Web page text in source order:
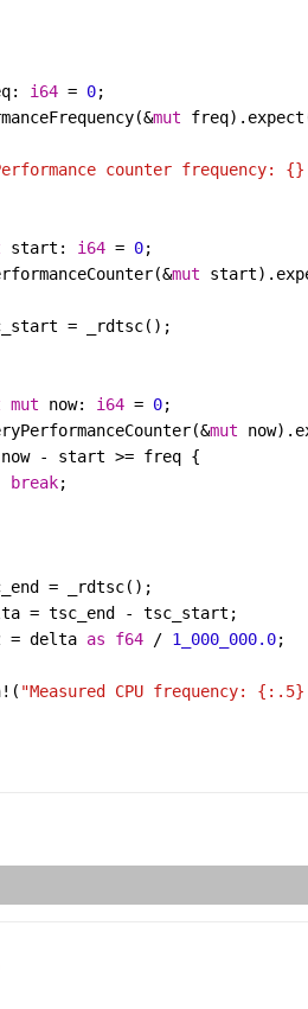
: i64 = 0
(&mut freq). expect
counter frequency: {}
start : i64 = 0
(&mut start).
= _rdtsc
mut now: i64 = 0
(&mut now).
now - start >= freq
break
= _rdtsc
= tsc_end - tsc_start
= delta as f64 / 1_000_000.0
( "Measured CPU frequency: {:.5}